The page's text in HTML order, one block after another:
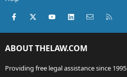
Facebook
X (Twitter)youtubeLinkedInContact us
ABOUT THELAW.COM
Providing free legal assistance since 1995